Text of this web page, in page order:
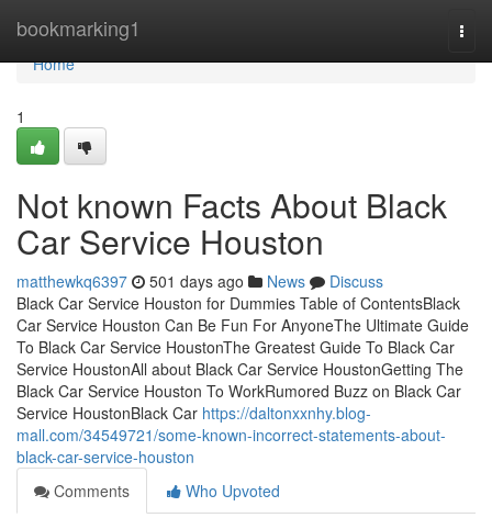
bookmarking1
Home
Home
1
Not known Facts About Black
Car Service Houston
matthewkq6397 501 days ago News
Discuss
Black Car Service Houston for Dummies Table of ContentsBlack
Car Service Houston Can Be Fun For AnyoneThe Ultimate Guide
To Black Car Service HoustonThe Greatest Guide To Black Car
Service HoustonAll about Black Car Service HoustonGetting The
Black Car Service Houston To WorkRumored Buzz on Black Car
Service HoustonBlack Car https://daltonxxnhy.blog-
mall.com/34549721/some-known-incorrect-statements-about-
black-car-service-houston
Comments
Who Upvoted